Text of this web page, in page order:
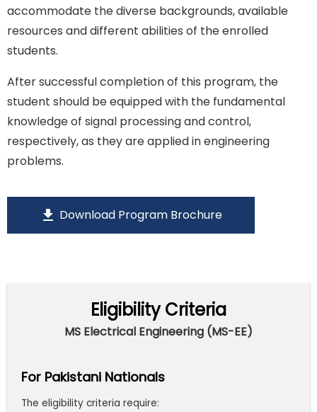
accommodate the diverse backgrounds, available
resources and different abilities of the enrolled
students.
After successful completion of this program, the
student should be equipped with the fundamental
knowledge of signal processing and control,
respectively, as they are applied in engineering
problems.
download Download Program Brochure
Eligibility Criteria
MS Electrical Engineering (MS-EE)
For Pakistani Nationals
The eligibility criteria require: